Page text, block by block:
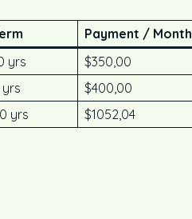
Payment / Month
yrs
$350,00
yrs
$400,00
yrs $1052,04